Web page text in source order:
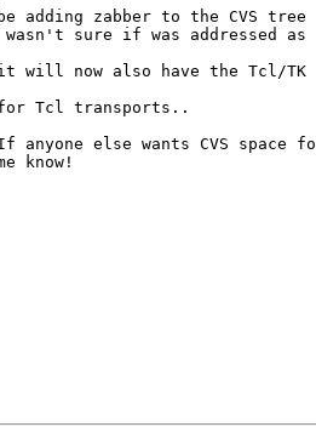
adding zabber to the CVS
sure if was addressed
will now also have the Tcl/TK
Tcl transports..
else wants CVS space
know!